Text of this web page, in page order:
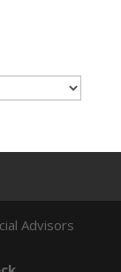
Advisors